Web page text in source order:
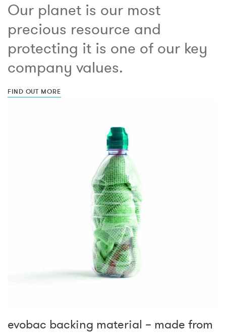
Our planet is our most
precious resource and
protecting it is one of our key
company values.
FIND OUT MORE
evobac backing material – made from